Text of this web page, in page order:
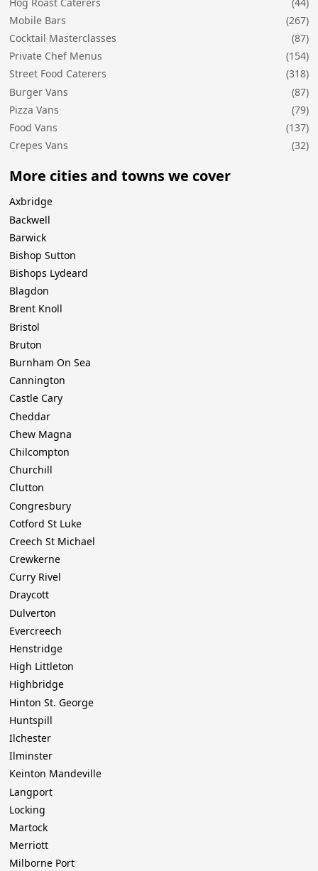
Mobile Bars
(267)
Cocktail Masterclasses
(87)
Private Chef Menus
(154)
Street Food Caterers
(318)
Burger Vans
(87)
Pizza Vans
(79)
Food Vans
(137)
Crepes Vans
(32)
More cities and towns we cover
Axbridge
Backwell
Barwick
Bishop Sutton
Bishops Lydeard
Blagdon
Brent Knoll
Bristol
Bruton
Burnham On Sea
Cannington
Castle Cary
Cheddar
Chew Magna
Chilcompton
Churchill
Clutton
Congresbury
Cotford St Luke
Creech St Michael
Crewkerne
Curry Rivel
Draycott
Dulverton
Evercreech
Henstridge
High Littleton
Highbridge
Hinton St. George
Huntspill
Ilchester
Ilminster
Keinton Mandeville
Langport
Locking
Martock
Merriott
Milborne Port